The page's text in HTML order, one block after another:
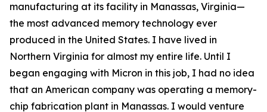
manufacturing at its facility in Manassas, Virginia—
the most advanced memory technology ever
produced in the United States. I have lived in
Northern Virginia for almost my entire life. Until I
began engaging with Micron in this job, I had no idea
that an American company was operating a memory-
chip fabrication plant in Manassas. I would venture